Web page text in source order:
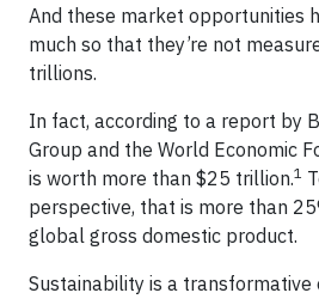
And these market opportunities
much so that they’re not
trillions.
In fact, according to a report by
Group and the World Economic
is worth more than $25 trillion.1
perspective, that is more than
global gross domestic product.
Sustainability is a transformative